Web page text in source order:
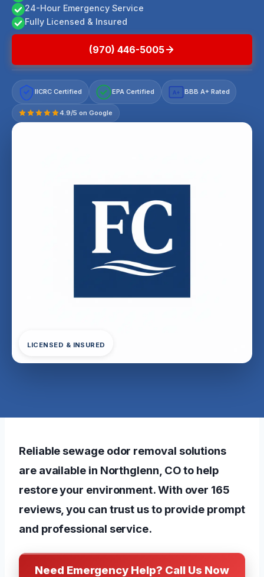
24-Hour Emergency Service
Fully Licensed & Insured
(970) 446-5005
IICRC Certified EPA Certified A+ BBB A+ Rated
4.9/5 on Google
LICENSED & INSURED
Reliable sewage odor removal solutions
are available in Northglenn, CO to help
restore your environment. With over 165
reviews, you can trust us to provide prompt
and professional service.
Need Emergency Help? Call Us Now